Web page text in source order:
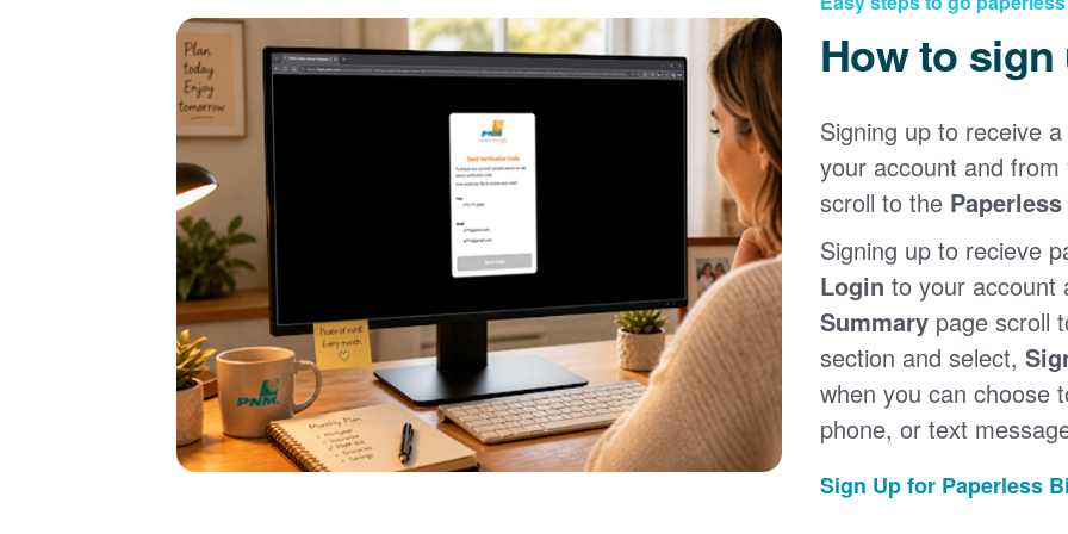
How to sign
Signing up to receive
your account and
scroll to the
Signing up to recieve
Login to your
Summary page scroll
section and select,
when you can choose
phone, or text
Sign Up for Paperless